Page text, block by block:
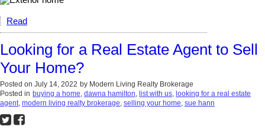
Read
Looking for a Real Estate Agent to Sell
Your Home?
Posted on July 14, 2022 by Modern Living Realty Brokerage
Posted in buying a home, dawna hamilton, list with us, looking for a real estate
agent, modern living realty brokerage, selling your home, sue hann